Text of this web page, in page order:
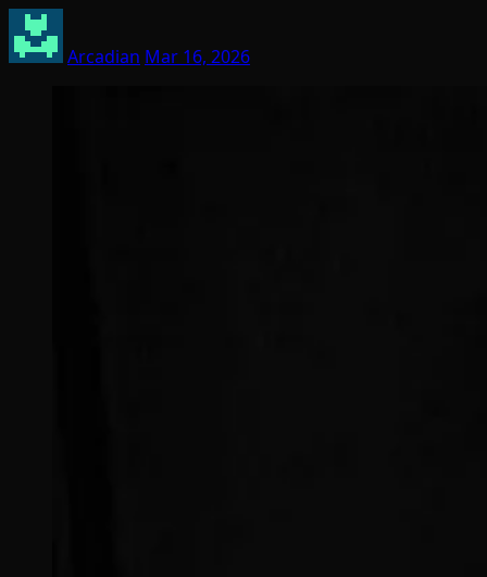
Arcadian Mar 16, 2026